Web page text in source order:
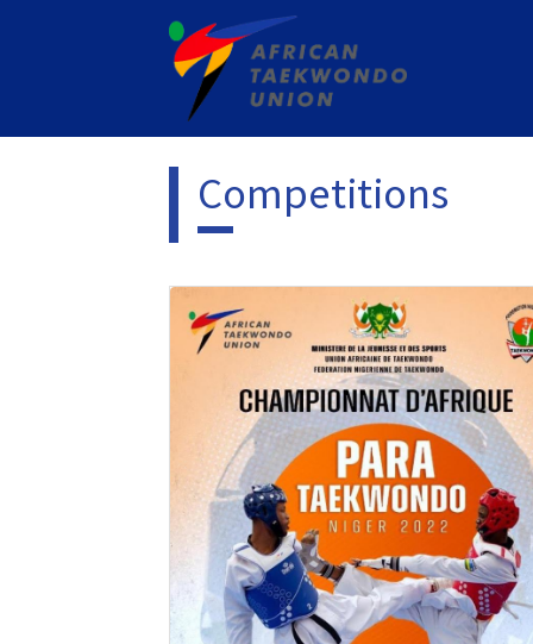
Competitions